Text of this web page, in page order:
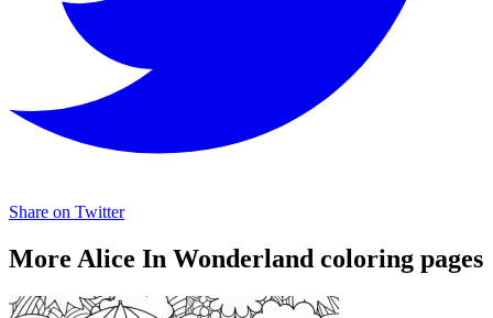
Share on Twitter
More Alice In Wonderland coloring pages